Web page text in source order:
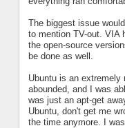
The biggest issue
to mention TV-out. VIA
the open-source
be done as well.
Ubuntu is an
abounded, and I was
was just an apt-get
Ubuntu, don't get me
the time anymore. I